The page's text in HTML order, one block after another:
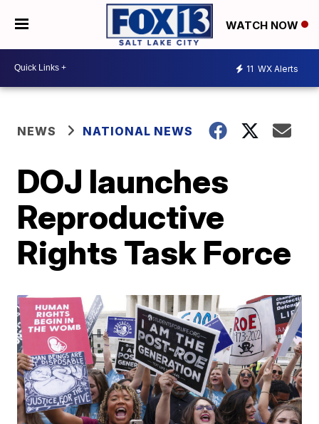
WATCH NOW
11 WX Alerts
NEWS NATIONAL NEWS
DOJ launches
Reproductive
Rights Task Force